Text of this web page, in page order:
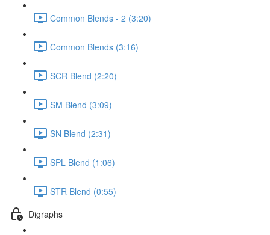
Common Blends - 2 (3:20)
Common Blends (3:16)
SCR Blend (2:20)
SM Blend (3:09)
SN Blend (2:31)
SPL Blend (1:06)
STR Blend (0:55)
Digraphs